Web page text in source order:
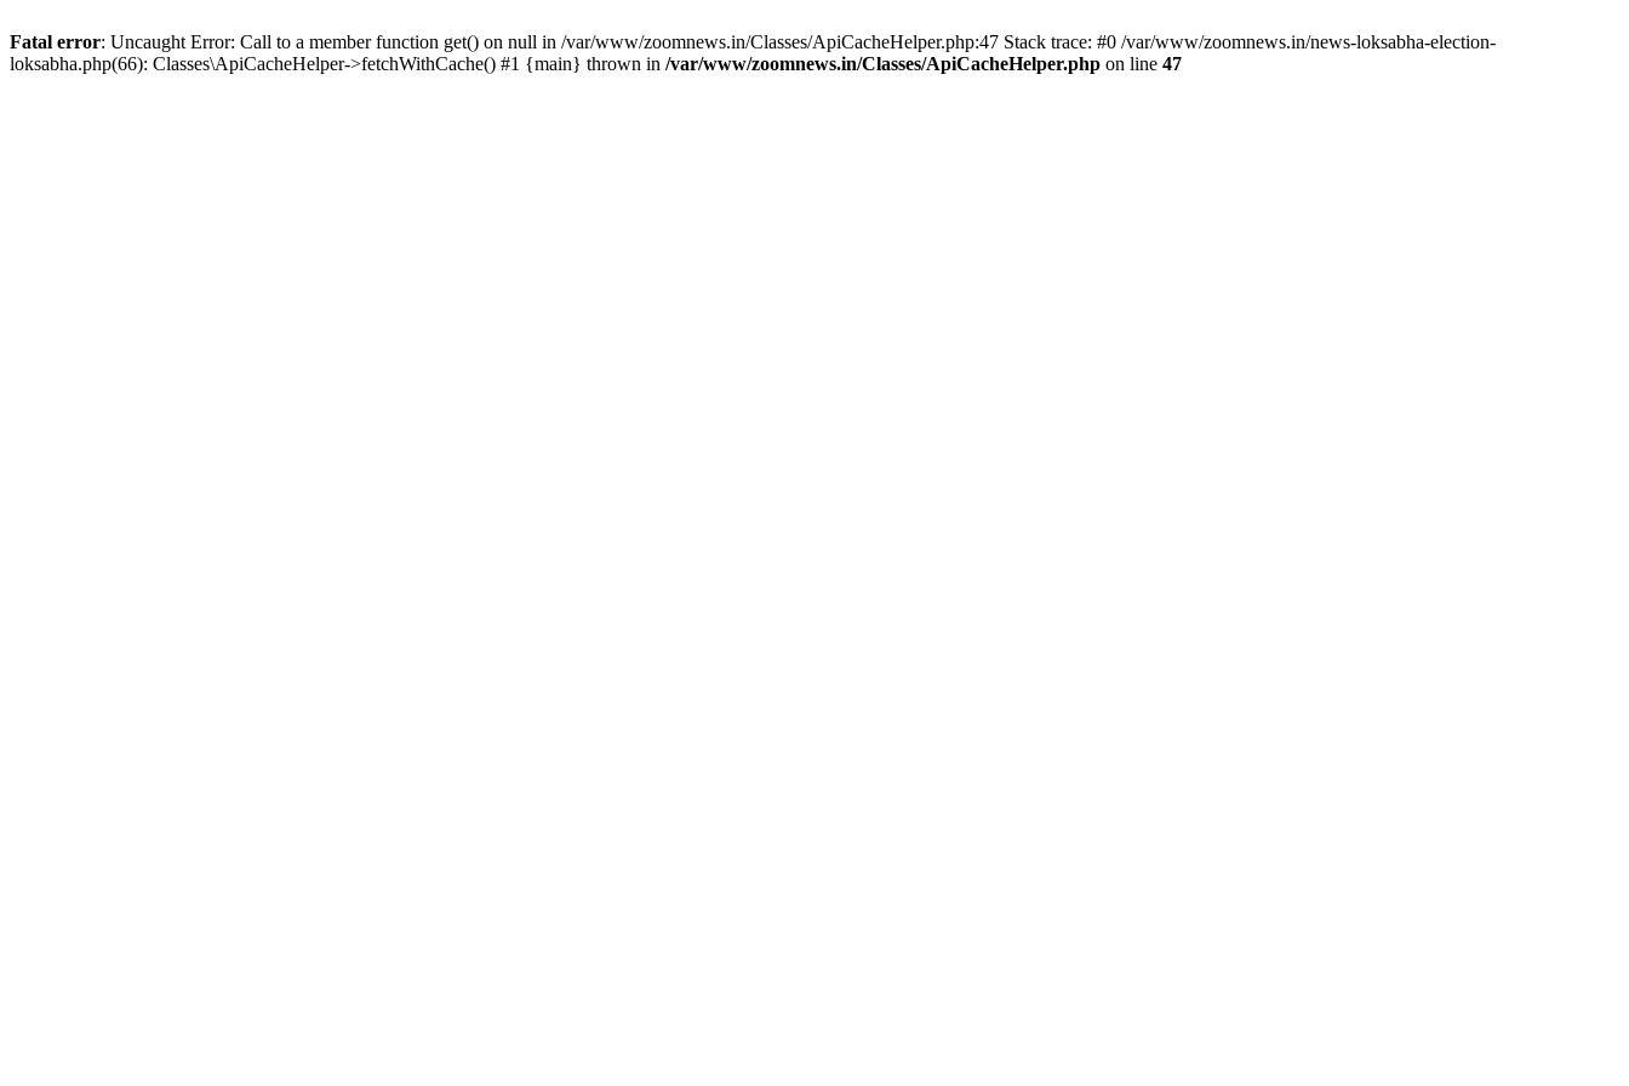
Fatal error: Uncaught Error: Call to a member function get() on null in /var/www/zoomnews.in/Classes/ApiCacheHelper.php:47 Stack trace: #0 /var/www/zoomnews.in/news-loksabha-election-
loksabha.php(66): Classes\ApiCacheHelper->fetchWithCache() #1 {main} thrown in /var/www/zoomnews.in/Classes/ApiCacheHelper.php on line 47